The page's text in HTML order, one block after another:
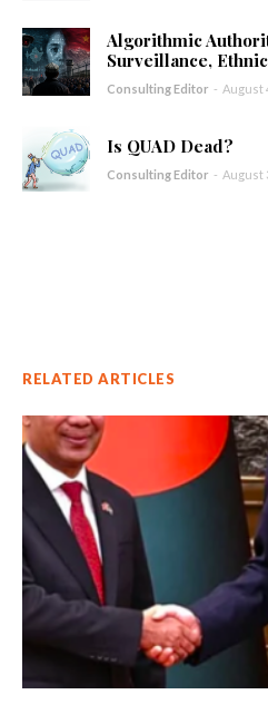
Algorithmic
Surveillance,
Consulting Editor - August
Is QUAD Dead?
Consulting Editor - August
RELATED ARTICLES